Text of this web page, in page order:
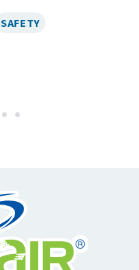
SAFETY